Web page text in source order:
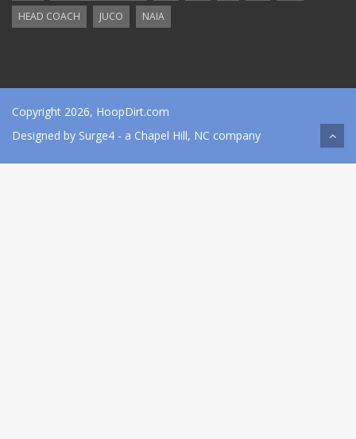
HEAD COACH
JUCO NAIA
Copyright 2026, HoopDirt.com
Designed by Surge4 - a Chapel Hill, NC company